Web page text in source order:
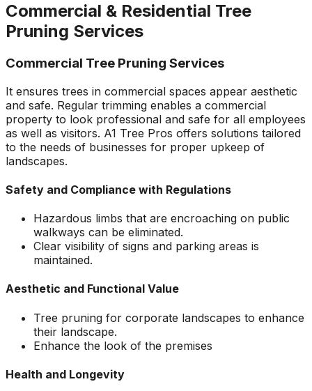
Commercial & Residential Tree
Pruning Services
Commercial Tree Pruning Services
It ensures trees in commercial spaces appear aesthetic
and safe. Regular trimming enables a commercial
property to look professional and safe for all employees
as well as visitors. A1 Tree Pros offers solutions tailored
to the needs of businesses for proper upkeep of
landscapes.
Safety and Compliance with Regulations
Hazardous limbs that are encroaching on public
walkways can be eliminated.
Clear visibility of signs and parking areas is
maintained.
Aesthetic and Functional Value
Tree pruning for corporate landscapes to enhance
their landscape.
Enhance the look of the premises
Health and Longevity